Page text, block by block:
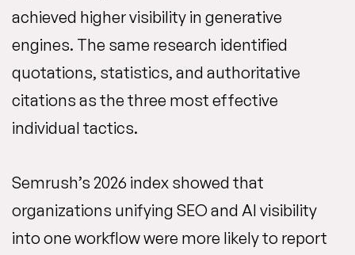
achieved higher visibility in generative
engines. The same research identified
quotations, statistics, and authoritative
citations as the three most effective
individual tactics.
Semrush’s 2026 index showed that
organizations unifying SEO and AI visibility
into one workflow were more likely to report